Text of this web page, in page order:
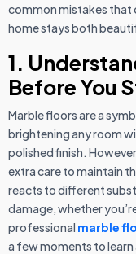
common mistakes that
home stays both
1.
Before You
Marble floors are a
brightening any room
polished finish.
extra care to maintain
reacts to different
damage, whether
professional marble
a few moments to learn